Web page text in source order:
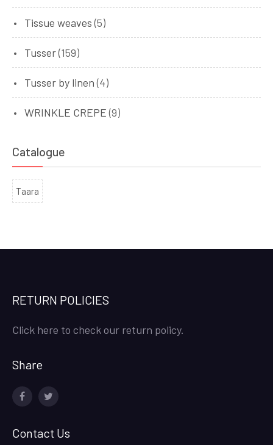
Tissue weaves (5)
Tusser(159)
Tusser by linen (4)
WRINKLE CREPE (9)
Catalogue
Taara
RETURN POLICIES
Click here to check our return policy.
Share
Contact Us